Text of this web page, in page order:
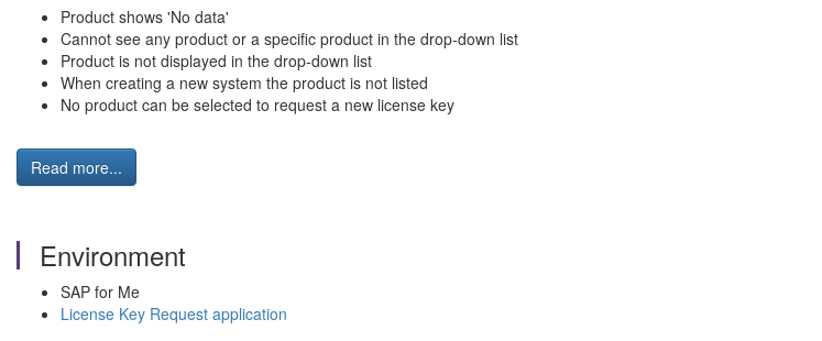
Product shows 'No data'
Cannot see any product or a specific product in the drop-down list
Product is not displayed in the drop-down list
When creating a new system the product is not listed
No product can be selected to request a new license key
Read more...
Environment
SAP for Me
License Key Request application